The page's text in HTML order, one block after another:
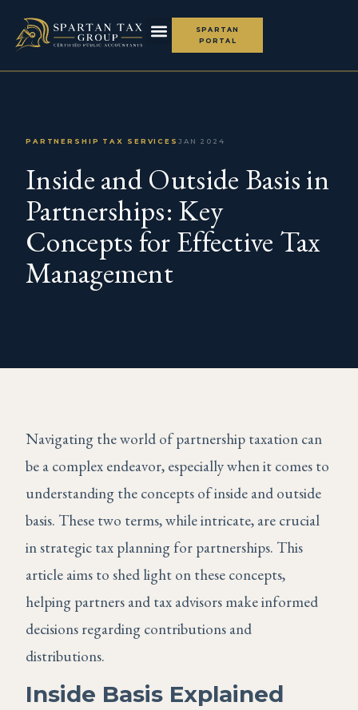
SPARTAN
PORTAL
PARTNERSHIP TAX SERVICES JAN 2024
Inside and Outside Basis in
Partnerships: Key
Concepts for Effective Tax
Management
Navigating the world of partnership taxation can
be a complex endeavor, especially when it comes to
understanding the concepts of inside and outside
basis. These two terms, while intricate, are crucial
in strategic tax planning for partnerships. This
article aims to shed light on these concepts,
helping partners and tax advisors make informed
decisions regarding contributions and
distributions.
Inside Basis Explained